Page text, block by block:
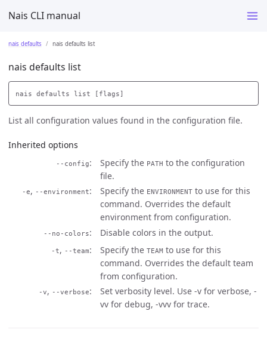
Nais CLI manual
nais defaults nais defaults list
nais defaults list
List all configuration values found in the configuration file.
Inherited options
--config Specify the PATH to the configuration
file.
-e, --environment Specify the ENVIRONMENT to use for this
command. Overrides the default
environment from configuration.
--no-colors Disable colors in the output.
-t, --team Specify the TEAM to use for this
command. Overrides the default team
from configuration.
-v, --verbose
Set verbosity level. Use -v for verbose, -
vv for debug, -vvv for trace.